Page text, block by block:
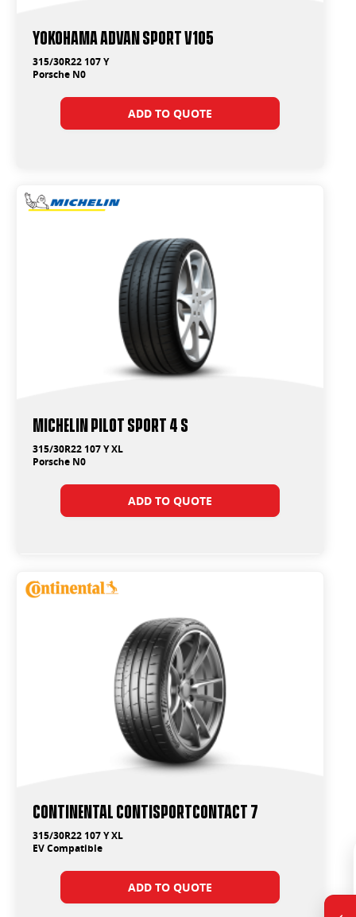
Yokohama ADVAN Sport V105
315/30R22 107 Y
Porsche N0
ADD TO QUOTE
Michelin Pilot Sport 4 S
315/30R22 107 Y XL
Porsche N0
ADD TO QUOTE
Continental ContiSportContact 7
315/30R22 107 Y XL
EV Compatible
ADD TO QUOTE